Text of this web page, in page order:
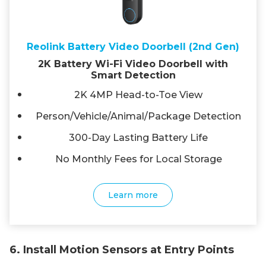
Reolink Battery Video Doorbell (2nd Gen)
2K Battery Wi-Fi Video Doorbell with
Smart Detection
2K 4MP Head-to-Toe View
Person/Vehicle/Animal/Package Detection
300-Day Lasting Battery Life
No Monthly Fees for Local Storage
Learn more
6. Install Motion Sensors at Entry Points